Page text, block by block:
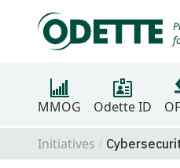
MMOG Odette ID
Initiatives